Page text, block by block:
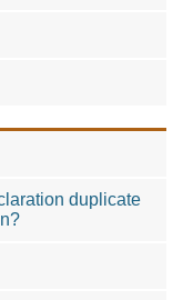
duplicate